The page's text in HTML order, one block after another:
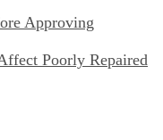
Approving
Poorly Repaired